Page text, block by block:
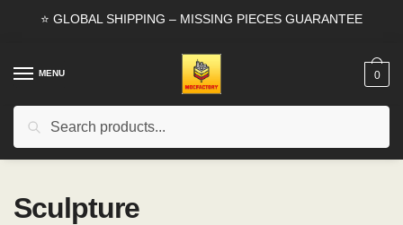
⭐ GLOBAL SHIPPING – MISSING PIECES GUARANTEE
MENU
Search
0
Sculpture